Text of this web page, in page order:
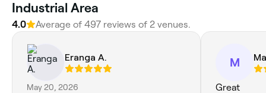
Industrial Area
4.0 Average of 497 reviews of 2 venues.
Eranga A.
May 20, 2026
M
Great